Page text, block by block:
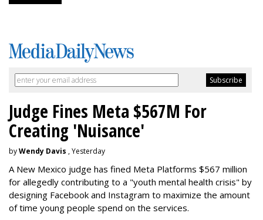
Judge Fines Meta $567M For
Creating 'Nuisance'
byWendy Davis , Yesterday
A New Mexico judge has fined Meta Platforms $567 million
for allegedly contributing to a "youth mental health crisis" by
designing Facebook and Instagram to maximize the amount
of time young people spend on the services.